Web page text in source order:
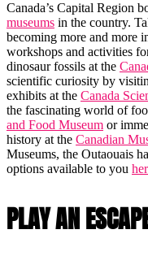
Canada’s Capital Region
museums in the country.
becoming more and more
workshops and activities
dinosaur fossils at the
scientific curiosity by
exhibits at the Canada
the fascinating world of
and Food Museum or
history at the Canadian
Museums, the Outaouais
options available to you
PLAY AN